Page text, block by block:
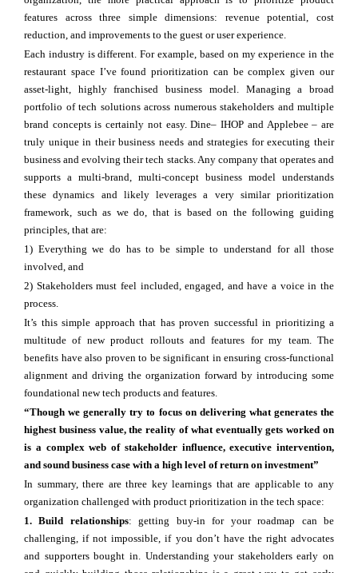
features across three simple dimensions: revenue potential, cost
reduction, and improvements to the guest or user experience.
Each industry is different. For example, based on my experience in the
restaurant space I’ve found prioritization can be complex given our
asset-light, highly franchised business model. Managing a broad
portfolio of tech solutions across numerous stakeholders and multiple
brand concepts is certainly not easy. Dine– IHOP and Applebee – are
truly unique in their business needs and strategies for executing their
business and evolving their tech stacks. Any company that operates and
supports a multi-brand, multi-concept business model understands
these dynamics and likely leverages a very similar prioritization
framework, such as we do, that is based on the following guiding
principles, that are:
1) Everything we do has to be simple to understand for all those
involved, and
2) Stakeholders must feel included, engaged, and have a voice in the
process.
It’s this simple approach that has proven successful in prioritizing a
multitude of new product rollouts and features for my team. The
benefits have also proven to be significant in ensuring cross-functional
alignment and driving the organization forward by introducing some
foundational new tech products and features.
“Though we generally try to focus on delivering what generates the
highest business value, the reality of what eventually gets worked on
is a complex web of stakeholder influence, executive intervention,
and sound business case with a high level of return on investment”
In summary, there are three key learnings that are applicable to any
organization challenged with product prioritization in the tech space:
1. Build relationships: getting buy-in for your roadmap can be
challenging, if not impossible, if you don’t have the right advocates
and supporters bought in. Understanding your stakeholders early on